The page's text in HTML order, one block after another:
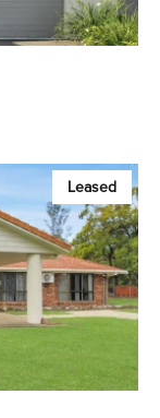
Leased